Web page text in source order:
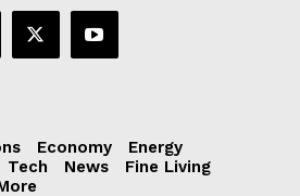
Economy
Energy
Tech News
Fine Living